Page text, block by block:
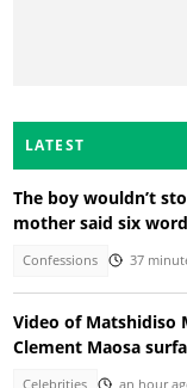
LATEST
The boy wouldn’t
mother said six
Confessions 37
Video of Matshidiso
Clement Maosa
Celebrities an hour